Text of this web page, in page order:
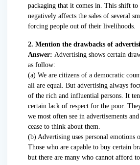
packaging that it comes in. This shift to
negatively affects the sales of several
forcing people out of their livelihoods.
2. Mention the drawbacks of
Answer: Advertising shows certain
as follow:
(a) We are citizens of a democratic
all are equal. But advertising always
of the rich and influential persons. It
certain lack of respect for the poor.
we most often see in advertisements
cease to think about them.
(b) Advertising uses personal emotions
Those who are capable to buy certain
but there are many who cannot afford